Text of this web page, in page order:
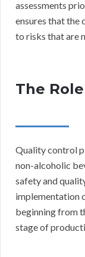
assessments
ensures that the
to risks that are
The
Quality control
non-alcoholic
safety and
implementation
beginning from
stage of